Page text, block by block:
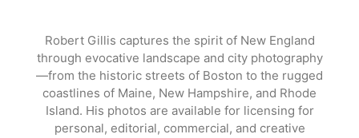
content
Robert Gillis captures the spirit of New England
through evocative landscape and city photography
—from the historic streets of Boston to the rugged
coastlines of Maine, New Hampshire, and Rhode
Island. His photos are available for licensing for
personal, editorial, commercial, and creative